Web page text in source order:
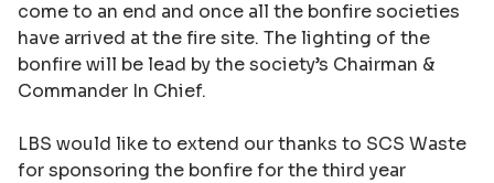
come to an end and once all the bonfire societies
have arrived at the fire site. The lighting of the
bonfire will be lead by the society’s Chairman &
Commander In Chief.
LBS would like to extend our thanks to SCS Waste
for sponsoring the bonfire for the third year